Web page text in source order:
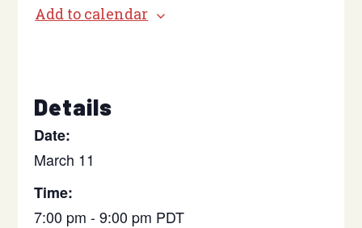
Add to calendar
Details
Date:
March 11
Time:
7:00 pm - 9:00 pm PDT